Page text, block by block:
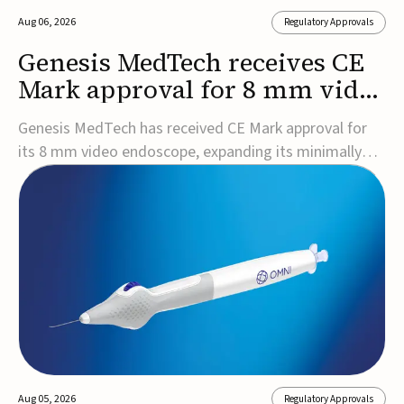
Aug 06, 2026 Regulatory Approvals
Genesis MedTech receives CE
Mark approval for 8 mm video
endoscope
Genesis MedTech has received CE Mark approval for
its 8 mm video endoscope, expanding its minimally
invasive imaging portfolio with a device that combines
3D imaging, 4K resolution, and fluorescence capability
approval marks a significant engineering...
Aug 05, 2026 Regulatory Approvals